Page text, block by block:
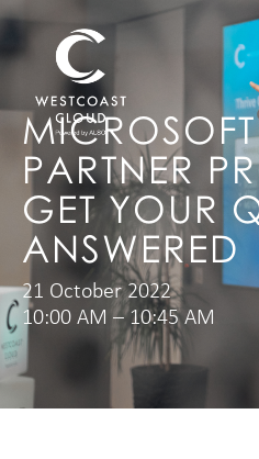
PARTNER
GET YOUR
ANSWERED
21 October 2022
10:00 AM – 10:45 AM